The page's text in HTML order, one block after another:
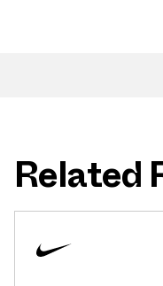
Related